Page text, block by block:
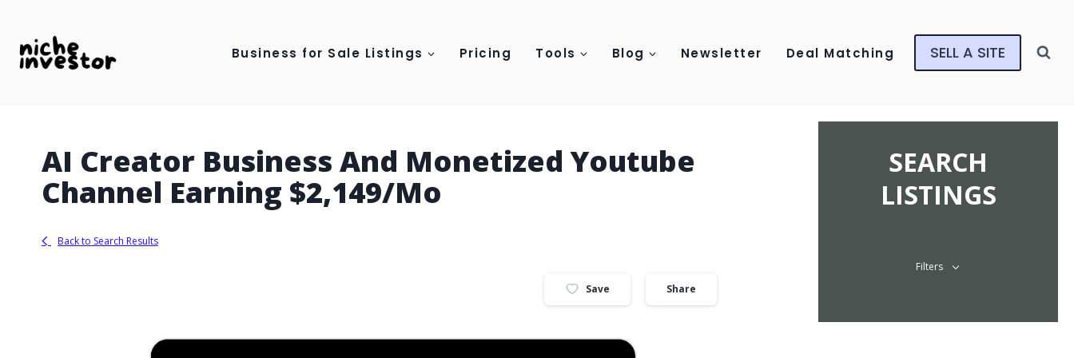
content
Business for Sale Listings Pricing Tools Blog Newsletter Deal Matching SELL A SITE
AI Creator Business And Monetized Youtube
Channel Earning $2,149/Mo
Back to Search Results
Save Share
SEARCH
LISTINGS
Filters